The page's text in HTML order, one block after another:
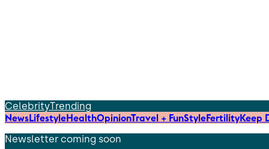
CelebrityTrending
NewsLifestyleHealthOpinionTravel + FunStyleFertilityKeep
Newsletter coming soon